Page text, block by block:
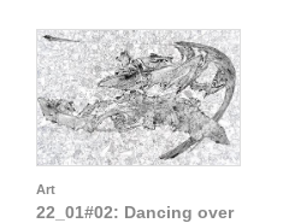
Art
22_01#02: Dancing over